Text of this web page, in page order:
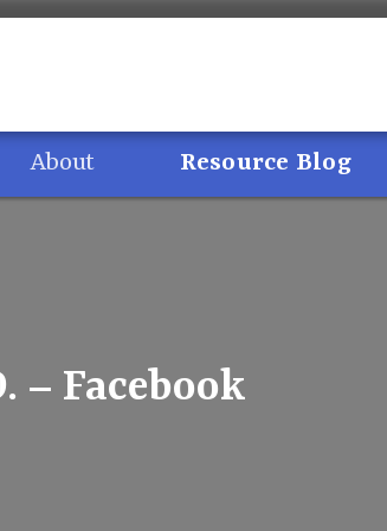
About Resource Blog
– Facebook